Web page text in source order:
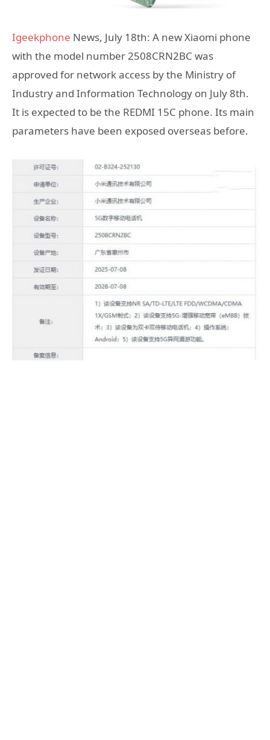
Igeekphone News, July 18th: A new Xiaomi phone
with the model number 2508CRN2BC was
approved for network access by the Ministry of
Industry and Information Technology on July 8th.
It is expected to be the REDMI 15C phone. Its main
parameters have been exposed overseas before.